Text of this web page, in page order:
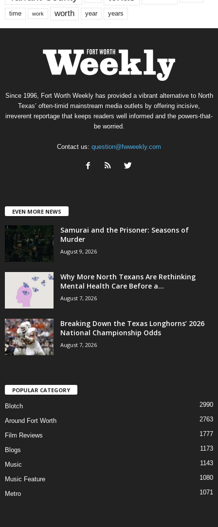
time work worth year years
Since 1996, Fort Worth Weekly has provided a vibrant alternative to North
Texas’ often-timid mainstream media outlets by offering incisive,
irreverent reportage that keeps readers well informed and the powers-that-
be worried.
Contact us: question@fwweekly.com
EVEN MORE NEWS
Samurai and the Prisoner: Seasons of
Murder
August 9, 2026
Why More North Texans Are Rethinking
Mental Health Care Before a...
August 7, 2026
Breaking Down the Texas Longhorns’ 2026
National Championship Odds
August 7, 2026
POPULAR CATEGORY
Blotch 2990
Around Fort Worth 2763
Film Reviews 1777
Blogs 1173
Music 1143
Music Feature 1080
Metro 1071